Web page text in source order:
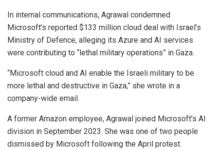
In internal communications, Agrawal condemned
Microsoft’s reported $133 million cloud deal with Israel’s
Ministry of Defence, alleging its Azure and AI services
were contributing to “lethal military operations” in Gaza.
“Microsoft cloud and AI enable the Israeli military to be
more lethal and destructive in Gaza,” she wrote in a
company-wide email.
A former Amazon employee, Agrawal joined Microsoft’s AI
division in September 2023. She was one of two people
dismissed by Microsoft following the April protest.